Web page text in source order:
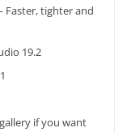
Faster, tighter and
19.2
if you want